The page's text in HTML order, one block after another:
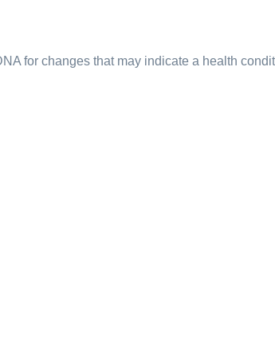
for changes that may indicate a health